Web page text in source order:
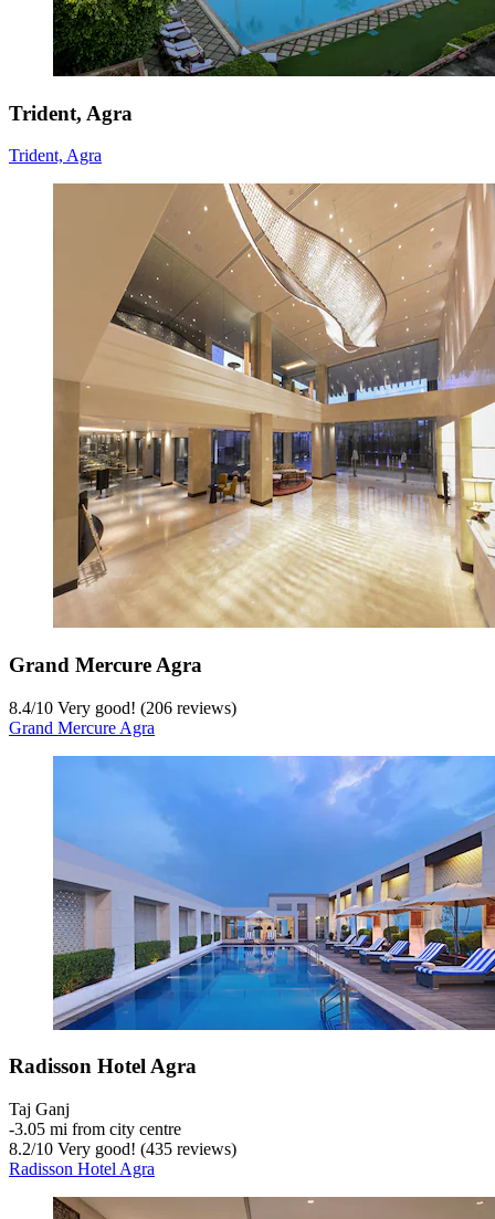
Trident, Agra
Trident, Agra
Grand Mercure Agra
8.4/10 Very good! (206 reviews)
Grand Mercure Agra
Radisson Hotel Agra
Taj Ganj
‐3.05 mi from city centre
8.2/10 Very good! (435 reviews)
Radisson Hotel Agra